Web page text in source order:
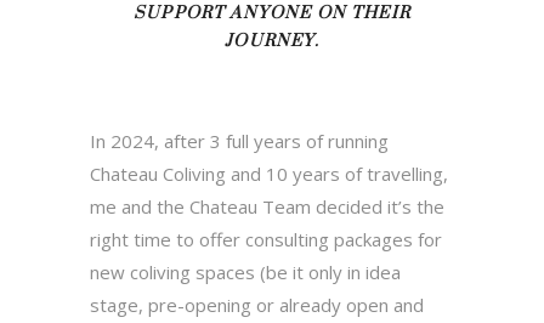
SUPPORT ANYONE ON THEIR
JOURNEY.
In 2024, after 3 full years of running
Chateau Coliving and 10 years of travelling,
me and the Chateau Team decided it’s the
right time to offer consulting packages for
new coliving spaces (be it only in idea
stage, pre-opening or already open and